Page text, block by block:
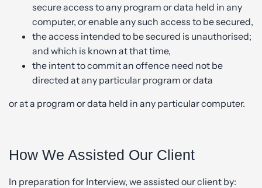
secure access to any program or data held in any
computer, or enable any such access to be secured,
the access intended to be secured is unauthorised;
and which is known at that time,
the intent to commit an offence need not be
directed at any particular program or data
or at a program or data held in any particular computer.
How We Assisted Our Client
In preparation for Interview, we assisted our client by: